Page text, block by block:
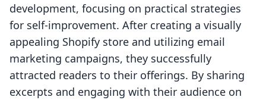
development, focusing on practical strategies
for self-improvement. After creating a visually
appealing Shopify store and utilizing email
marketing campaigns, they successfully
attracted readers to their offerings. By sharing
excerpts and engaging with their audience on